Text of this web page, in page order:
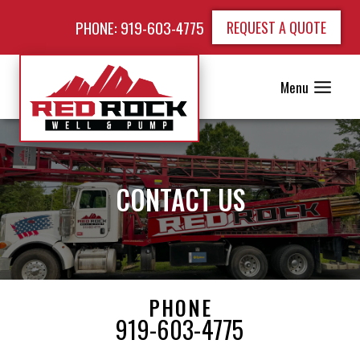
PHONE: 919-603-4775 REQUEST A QUOTE
Menu
CONTACT US
PHONE
919-603-4775